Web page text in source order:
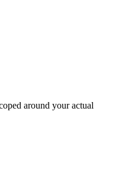
around your actual